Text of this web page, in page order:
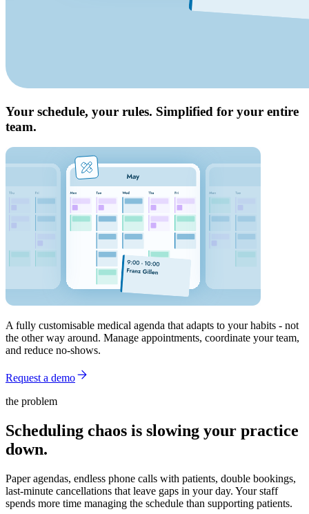
Your schedule, your rules. Simplified for your entire
team.
A fully customisable medical agenda that adapts to your habits - not
the other way around. Manage appointments, coordinate your team,
and reduce no-shows.
Request a demo
the problem
Scheduling chaos is slowing your practice
down.
Paper agendas, endless phone calls with patients, double bookings,
last-minute cancellations that leave gaps in your day. Your staff
spends more time managing the schedule than supporting patients.